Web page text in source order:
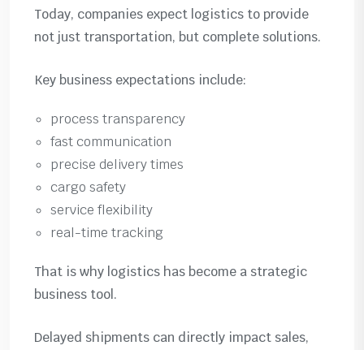
Today, companies expect logistics to provide
not just transportation, but complete solutions.
Key business expectations include:
process transparency
fast communication
precise delivery times
cargo safety
service flexibility
real-time tracking
That is why logistics has become a strategic
business tool.
Delayed shipments can directly impact sales,